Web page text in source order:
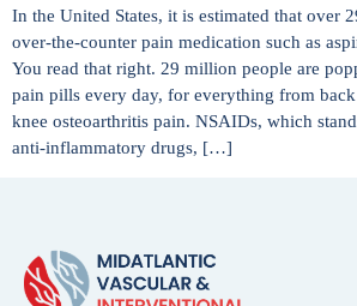
In the United States, it is estimated that over
over-the-counter pain medication such as
You read that right. 29 million people are
pain pills every day, for everything from
knee osteoarthritis pain. NSAIDs, which
anti-inflammatory drugs, […]